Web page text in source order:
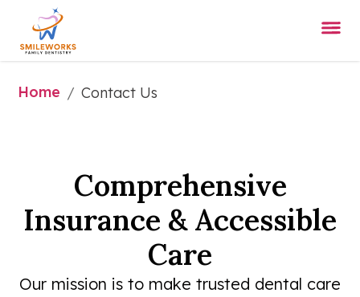
Home / Contact Us
Comprehensive
Insurance & Accessible
Care
Our mission is to make trusted dental care